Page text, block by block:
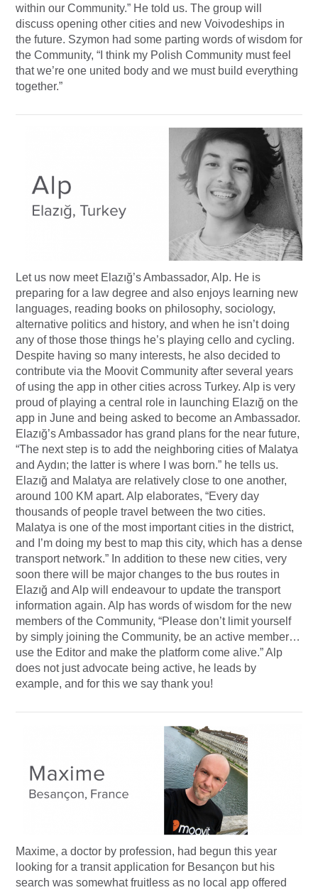
within our Community.” He told us. The group will
discuss opening other cities and new Voivodeships in
the future. Szymon had some parting words of wisdom for
the Community, “I think my Polish Community must feel
that we’re one united body and we must build everything
together.”
Let us now meet Elazığ’s Ambassador, Alp. He is
preparing for a law degree and also enjoys learning new
languages, reading books on philosophy, sociology,
alternative politics and history, and when he isn’t doing
any of those those things he’s playing cello and cycling.
Despite having so many interests, he also decided to
contribute via the Moovit Community after several years
of using the app in other cities across Turkey. Alp is very
proud of playing a central role in launching Elazığ on the
app in June and being asked to become an Ambassador.
Elazığ’s Ambassador has grand plans for the near future,
“The next step is to add the neighboring cities of Malatya
and Aydın; the latter is where I was born.” he tells us.
Elazığ and Malatya are relatively close to one another,
around 100 KM apart. Alp elaborates, “Every day
thousands of people travel between the two cities.
Malatya is one of the most important cities in the district,
and I’m doing my best to map this city, which has a dense
transport network.” In addition to these new cities, very
soon there will be major changes to the bus routes in
Elazığ and Alp will endeavour to update the transport
information again. Alp has words of wisdom for the new
members of the Community, “Please don’t limit yourself
by simply joining the Community, be an active member…
use the Editor and make the platform come alive.” Alp
does not just advocate being active, he leads by
example, and for this we say thank you!
Maxime, a doctor by profession, had begun this year
looking for a transit application for Besançon but his
search was somewhat fruitless as no local app offered